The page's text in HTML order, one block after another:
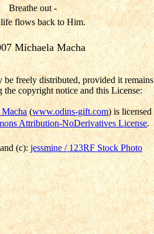
Breathe out -
flows back to Him.
Michaela Macha
be freely distributed, provided it remains
the copyright notice and this License:
(www.odins-gift.com) is licensed
Attribution-NoDerivatives License.
(c):jessmine / 123RF Stock Photo